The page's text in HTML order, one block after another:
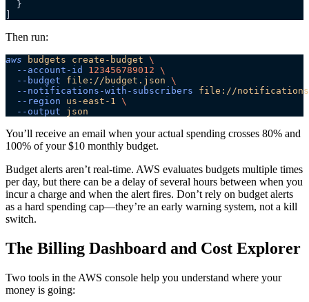
  }
Then run:
aws budgets create-budget \
  --account-id
123456789012 \
  --budget
file://budget.json \
  --notifications-with-subscribers
file://
  --region
us-east-1 \
  --output
json
You’ll receive an email when your actual spending crosses 80% and
100% of your $10 monthly budget.
Budget alerts aren’t real-time. AWS evaluates budgets multiple times
per day, but there can be a delay of several hours between when you
incur a charge and when the alert fires. Don’t rely on budget alerts
as a hard spending cap—they’re an early warning system, not a kill
switch.
The Billing Dashboard and Cost Explorer
Two tools in the AWS console help you understand where your
money is going: